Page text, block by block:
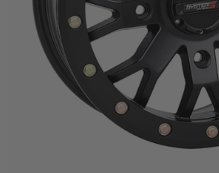
Mirrors
Winches
Body & Exterior
Interior & Comfort